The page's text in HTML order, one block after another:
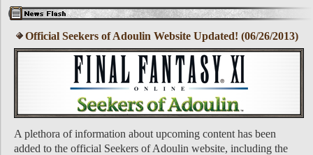
Official Seekers of Adoulin Website Updated! (06/26/2013)
A plethora of information about upcoming content has been
added to the official Seekers of Adoulin website, including the